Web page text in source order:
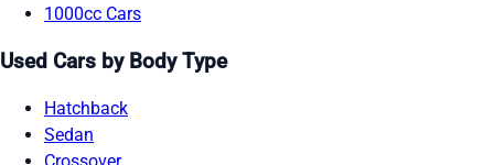
1000cc Cars
Used Cars by Body Type
Hatchback
Sedan
Crossover